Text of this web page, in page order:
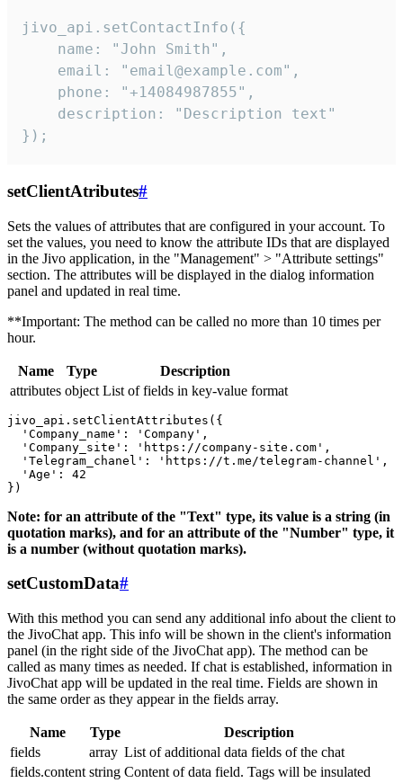
jivo_api.setContactInfo({
    name: "John Smith",
    email: "email@example.com",
    phone: "+14084987855",
    description: "Description text"
});
setClientAtributes#
Sets the values ​​of attributes that are configured in your account. To
set the values, you need to know the attribute IDs that are displayed
in the Jivo application, in the "Management" > "Attribute settings"
section. The attributes will be displayed in the dialog information
panel and updated in real time.
**Important: The method can be called no more than 10 times per
hour.
Name Type
Description
attributes object List of fields in key-value format
jivo_api.setClientAttributes({
  'Company_name': 'Company',
  'Company_site': 'https://company-site.com',
  'Telegram_chanel': 'https://t.me/telegram-channel',
  'Age': 42
Note: for an attribute of the "Text" type, its value is a string (in
quotation marks), and for an attribute of the "Number" type, it
is a number (without quotation marks).
setCustomData#
With this method you can send any additional info about the client to
the JivoChat app. This info will be shown in the client's information
panel (in the right side of the JivoChat app). The method can be
called as many times as needed. If chat is established, information in
JivoChat app will be updated in the real time. Fields are shown in
the same order as they appear in the fields array.
Name Type
Description
fields
array List of additional data fields of the chat
fields.content string Content of data field. Tags will be insulated